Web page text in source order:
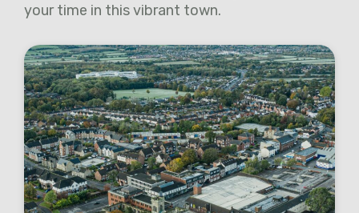
your time in this vibrant town.